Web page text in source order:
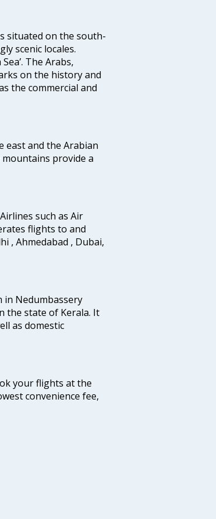
situated on the south-
scenic locales.
The Arabs,
on the history and
the commercial and
east and the Arabian
provide a
such as Air
flights to and
, Ahmedabad , Dubai,
in Nedumbassery
the state of Kerala. It
as domestic
your flights at the
convenience fee,